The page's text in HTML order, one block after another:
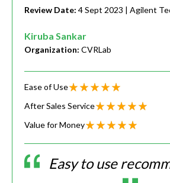
Review Date: 4 Sept 2023 | Agilent
Kiruba Sankar
Organization: CVRLab
Ease of Use
After Sales Service
Value for Money
Easy to use